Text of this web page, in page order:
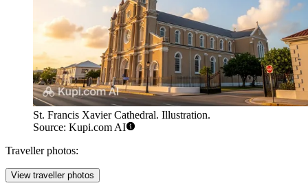
St. Francis Xavier Cathedral. Illustration.
Source: Kupi.com AI
Traveller photos:
View traveller photos